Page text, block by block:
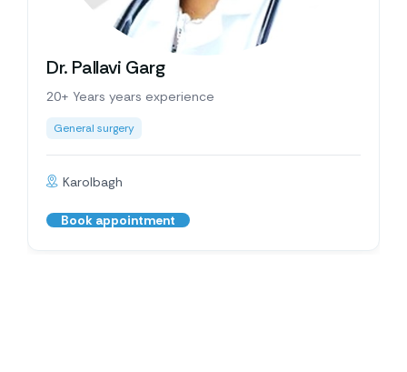
Dr. Pallavi Garg
20+ Years years experience
General surgery
Karolbagh
Book appointment